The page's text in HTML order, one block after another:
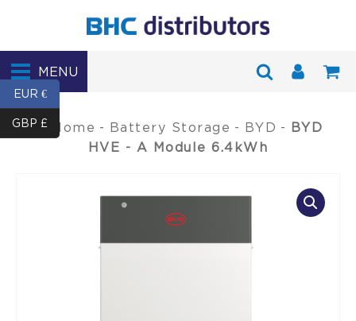
MENU
Home - Battery Storage - BYD - BYD
HVE - A Module 6.4kWh
EUR €
GBP £